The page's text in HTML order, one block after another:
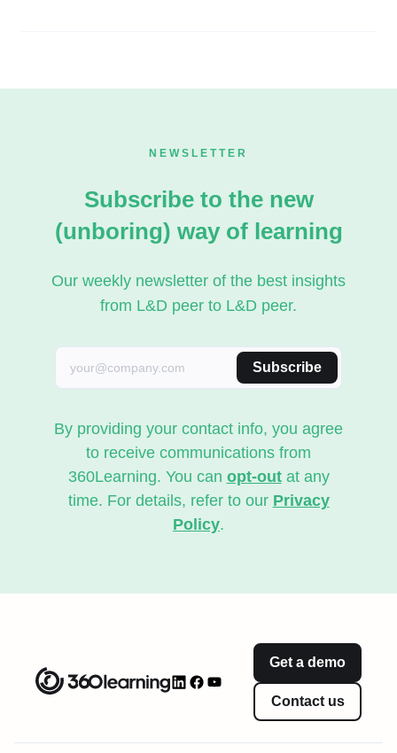
NEWSLETTER
Subscribe to the new
(unboring) way of learning
Our weekly newsletter of the best insights
from L&D peer to L&D peer.
Subscribe
By providing your contact info, you agree
to receive communications from
360Learning. You can opt-outat any
time. For details, refer to our Privacy
Policy.
Get a demo
Contact us